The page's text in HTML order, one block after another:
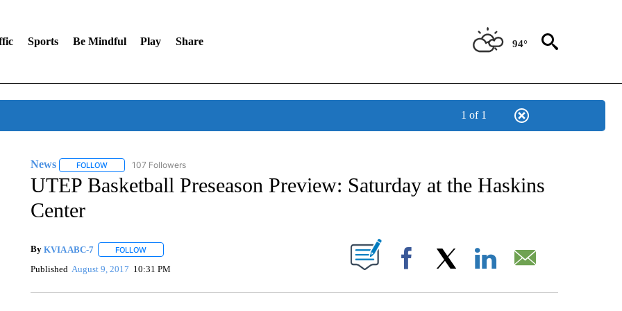
Sports Be Mindful Play Share 94°
1 of 1
News FOLLOWFOLLOW "NEWS" TO RECEIVE NOTIFICATIONS ABOUT NEW PAGES ON "NEWS".
107 Followers
UTEP Basketball Preseason Preview: Saturday at the Haskins
Center
By KVIA ABC-7 FOLLOWFOLLOW "" TO RECEIVE NOTIFICATIONS ABOUT NEW PAGES ON "".
Published August 9, 2017 10:31 PM Facebook